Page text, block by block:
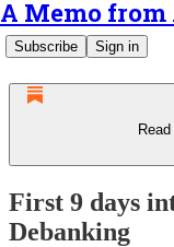
A Memo from
Subscribe Sign in
First 9 days
Debanking